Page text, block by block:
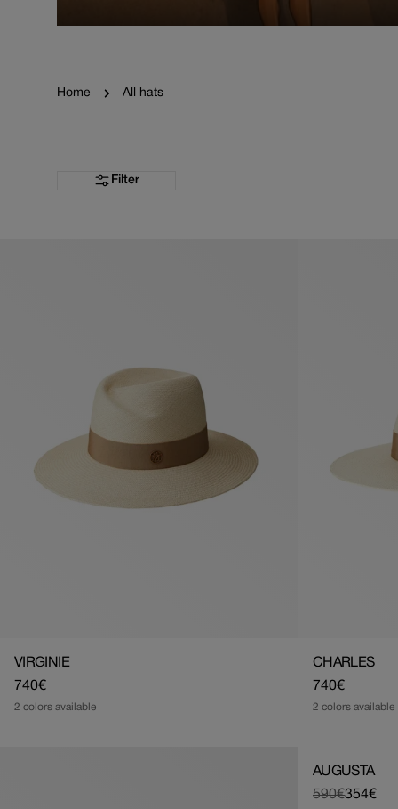
Home All hats
Filter
VIRGINIE
Regular
price
740€
2 colors available
CHARLES
Regular
price
740€
2 colors available
AUGUSTA
Regular
590€
Sale 354€